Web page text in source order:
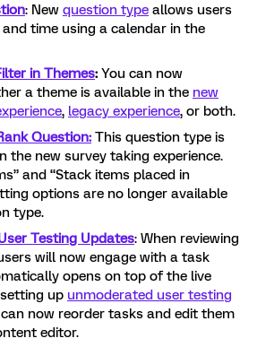
: New question type allows users
time using a calendar in the
in Themes: You can now
a theme is available in the new
, legacy experience, or both.
Question: This question type is
the new survey taking experience.
and “Stack items placed in
options are no longer available
type.
Testing Updates: When reviewing
will now engage with a task
opens on top of the live
up unmoderated user testing
now reorder tasks and edit them
editor.